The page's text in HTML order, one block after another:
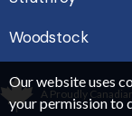
Our website uses
your permission to
Woodstock
A Proudly